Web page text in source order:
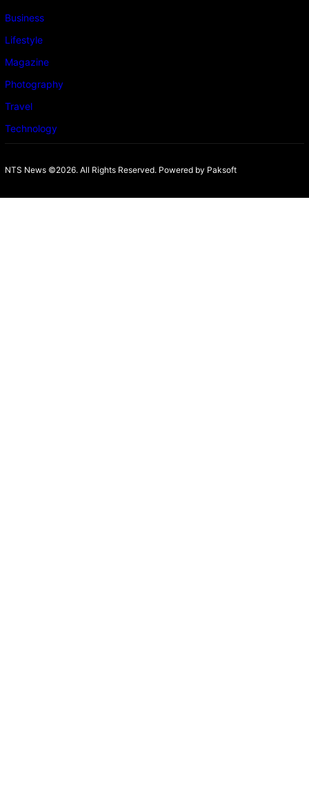
Business
Lifestyle
Magazine
Photography
Travel
Technology
NTS News ©2026. All Rights Reserved. Powered by Paksoft